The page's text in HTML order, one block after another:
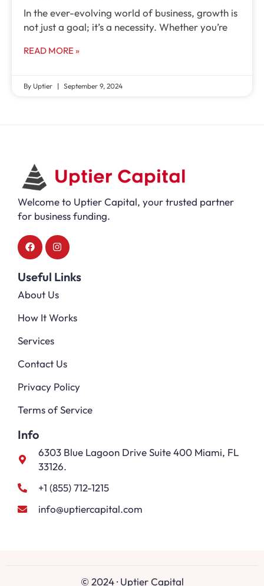
In the ever-evolving world of business, growth is
not just a goal; it’s a necessity. Whether you’re
READ MORE »
By Uptier September 9, 2024
Welcome to Uptier Capital, your trusted partner
for business funding.
Useful Links
About Us
How It Works
Services
Contact Us
Privacy Policy
Terms of Service
Info
6303 Blue Lagoon Drive Suite 400 Miami, FL
33126.
+1 (855) 712-1215
info@uptiercapital.com
© 2024 · Uptier Capital